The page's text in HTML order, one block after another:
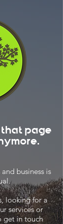
that page
business is
looking for a
services or
get in touch